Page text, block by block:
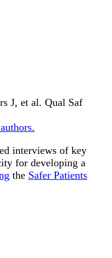
J, et al. Qual Saf
interviews of key
for developing a
the Safer Patients